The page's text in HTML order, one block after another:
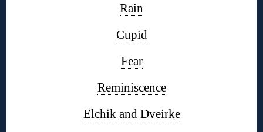
Rain
Cupid
Fear
Reminiscence
Elchik and Dveirke